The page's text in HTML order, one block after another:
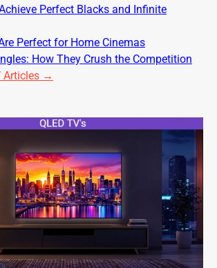
Perfect Blacks and Infinite
Perfect for Home Cinemas
How They Crush the Competition
Articles →